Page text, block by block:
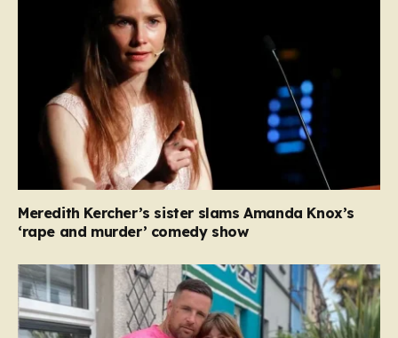
Meredith Kercher’s sister slams Amanda Knox’s
‘rape and murder’ comedy show